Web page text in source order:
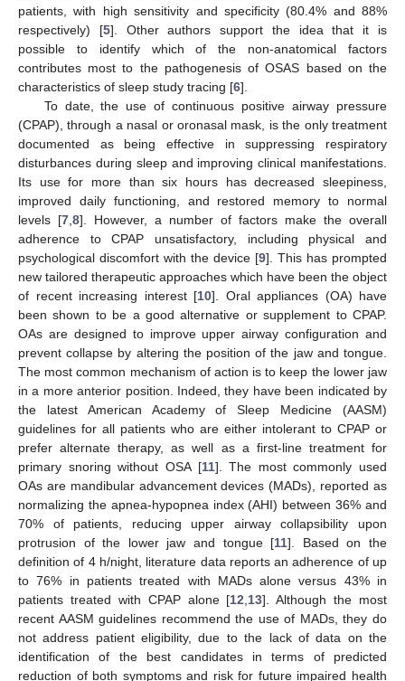
patients, with high sensitivity and specificity (80.4% and 88%
respectively) [5]. Other authors support the idea that it is
possible to identify which of the non-anatomical factors
contributes most to the pathogenesis of OSAS based on the
characteristics of sleep study tracing [6].
To date, the use of continuous positive airway pressure
(CPAP), through a nasal or oronasal mask, is the only treatment
documented as being effective in suppressing respiratory
disturbances during sleep and improving clinical manifestations.
Its use for more than six hours has decreased sleepiness,
improved daily functioning, and restored memory to normal
levels [7 8]. However, a number of factors make the overall
adherence to CPAP unsatisfactory, including physical and
psychological discomfort with the device [9]. This has prompted
new tailored therapeutic approaches which have been the object
of recent increasing interest [10]. Oral appliances (OA) have
been shown to be a good alternative or supplement to CPAP.
OAs are designed to improve upper airway configuration and
prevent collapse by altering the position of the jaw and tongue.
The most common mechanism of action is to keep the lower jaw
in a more anterior position. Indeed, they have been indicated by
the latest American Academy of Sleep Medicine (AASM)
guidelines for all patients who are either intolerant to CPAP or
prefer alternate therapy, as well as a first-line treatment for
primary snoring without OSA [11]. The most commonly used
OAs are mandibular advancement devices (MADs), reported as
normalizing the apnea-hypopnea index (AHI) between 36% and
70% of patients, reducing upper airway collapsibility upon
protrusion of the lower jaw and tongue [11]. Based on the
definition of 4 h/night, literature data reports an adherence of up
to 76% in patients treated with MADs alone versus 43% in
patients treated with CPAP alone [12 13]. Although the most
recent AASM guidelines recommend the use of MADs, they do
not address patient eligibility, due to the lack of data on the
identification of the best candidates in terms of predicted
reduction of both symptoms and risk for future impaired health